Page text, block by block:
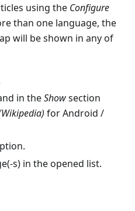
using the Configure
than one language, the
will be shown in any of
in theShowsection
for Android /
s) in the opened list.